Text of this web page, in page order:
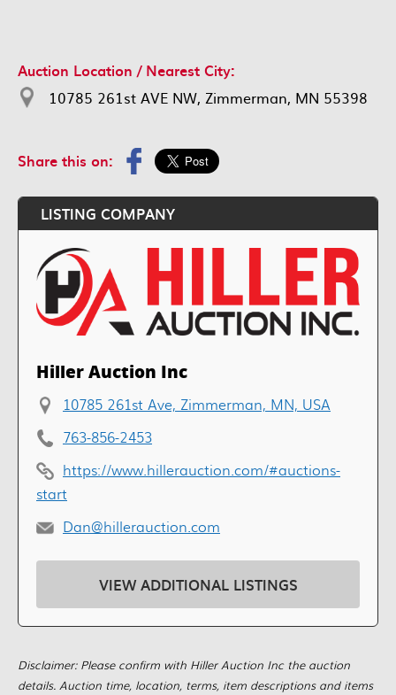
Auction Location / Nearest City:
10785 261st AVE NW, Zimmerman, MN 55398
Share this on:
LISTING COMPANY
Hiller Auction Inc
10785 261st Ave, Zimmerman, MN, USA
763-856-2453
https://www.hillerauction.com/#auctions-
start
Dan@hillerauction.com
VIEW ADDITIONAL LISTINGS
Disclaimer: Please confirm with Hiller Auction Inc the auction
details. Auction time, location, terms, item descriptions and items